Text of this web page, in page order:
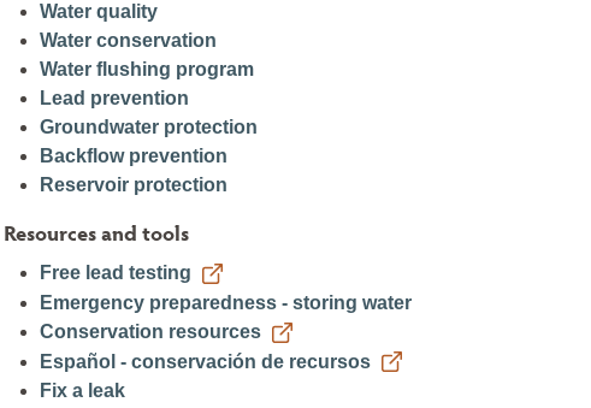
Water quality
Water conservation
Water flushing program
Lead prevention
Groundwater protection
Backflow prevention
Reservoir protection
Resources and tools
Free lead testing
Emergency preparedness - storing water
Conservation resources
Español - conservación de recursos
Fix a leak